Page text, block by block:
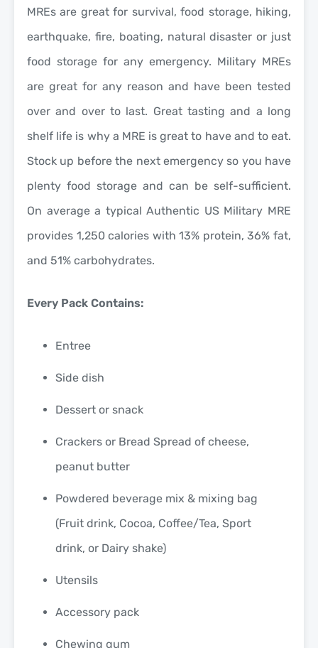
MREs are great for survival, food storage, hiking,
earthquake, fire, boating, natural disaster or just
food storage for any emergency. Military MREs
are great for any reason and have been tested
over and over to last. Great tasting and a long
shelf life is why a MRE is great to have and to eat.
Stock up before the next emergency so you have
plenty food storage and can be self-sufficient.
On average a typical Authentic US Military MRE
provides 1,250 calories with 13% protein, 36% fat,
and 51% carbohydrates.
Every Pack Contains:
Entree
Side dish
Dessert or snack
Crackers or Bread Spread of cheese,
peanut butter
Powdered beverage mix & mixing bag
(Fruit drink, Cocoa, Coffee/Tea, Sport
drink, or Dairy shake)
Utensils
Accessory pack
Chewing gum